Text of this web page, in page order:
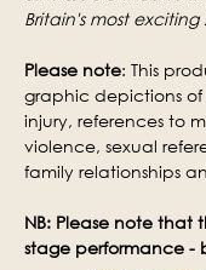
Britain's most exciting
Please note: This
graphic depictions
injury, references to
violence, sexual
family relationships
NB: Please note that
stage performance -